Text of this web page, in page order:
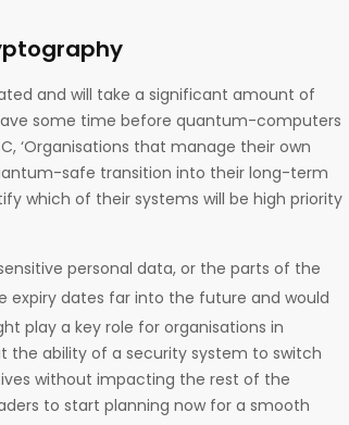
and will take a significant amount of
some time before quantum-computers
‘Organisations that manage their own
safe transition into their long-term
which of their systems will be high priority
personal data, or the parts of the
expiry dates far into the future and would
play a key role for organisations in
ability of a security system to switch
without impacting the rest of the
to start planning now for a smooth